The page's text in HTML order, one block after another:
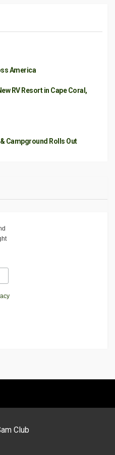
America
RV Resort in Cape Coral,
Campground Rolls Out
Club